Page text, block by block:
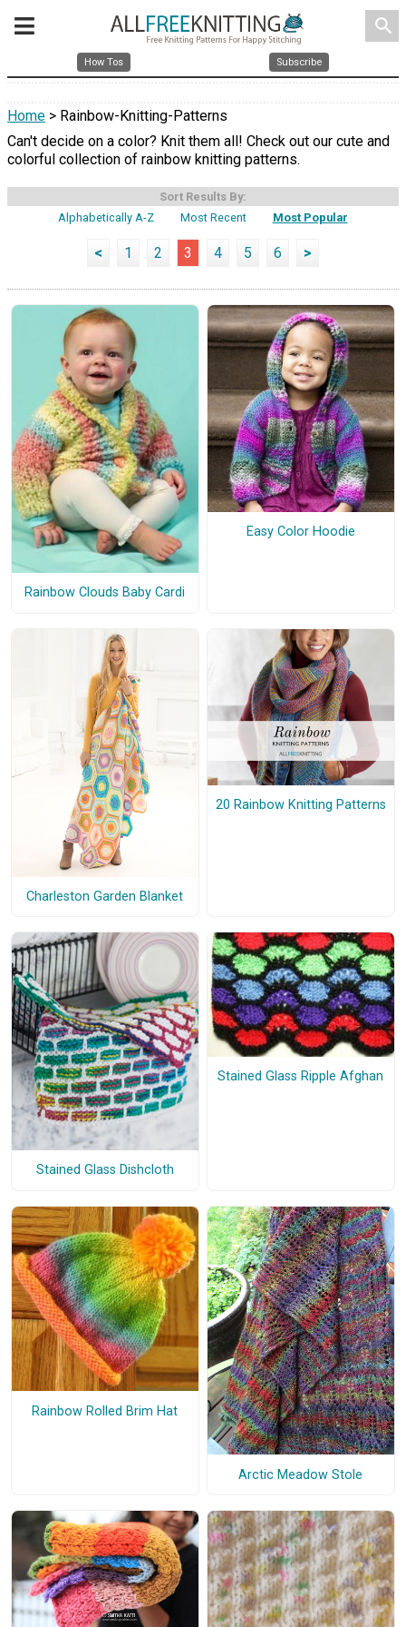
search
How Tos Subscribe
Home > Rainbow-Knitting-Patterns
Can't decide on a color? Knit them all! Check out our cute and
colorful collection of rainbow knitting patterns.
Sort Results By:
Alphabetically A-Z
Most Recent Most Popular
< 1 2 3 4 5 6 >
Rainbow Clouds Baby Cardi
Easy Color Hoodie
Charleston Garden Blanket
20 Rainbow Knitting Patterns
Stained Glass Dishcloth
Stained Glass Ripple Afghan
Rainbow Rolled Brim Hat
Arctic Meadow Stole